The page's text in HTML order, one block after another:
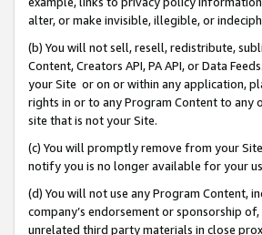
alter, or make invisible, illegible, or
(b) You will not sell, resell, redistribute,
Content, Creators API, PA API, or Data
your Site or on or within any application,
rights in or to any Program Content to any
site that is not your Site.
(c) You will promptly remove from your
notify you is no longer available for your
(d) You will not use any Program Content,
company’s endorsement or sponsorship
unrelated third party materials in close